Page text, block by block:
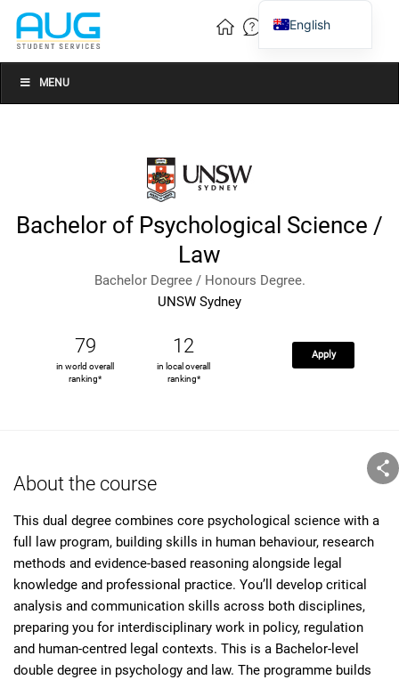
MENU
Bachelor of Psychological Science /
Law
Bachelor Degree / Honours Degree.
UNSW Sydney
79
in world overall
ranking*
12
in local overall
ranking*
Apply
About the course
This dual degree combines core psychological science with a
full law program, building skills in human behaviour, research
methods and evidence-based reasoning alongside legal
knowledge and professional practice. You’ll develop critical
analysis and communication skills across both disciplines,
preparing you for interdisciplinary work in policy, regulation
and human-centred legal contexts. This is a Bachelor-level
double degree in psychology and law. The programme builds
English